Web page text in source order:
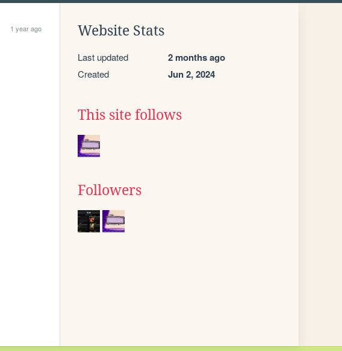
1 year ago Website Stats
Last updated 2 months ago
Created Jun 2, 2024
This site follows
Followers